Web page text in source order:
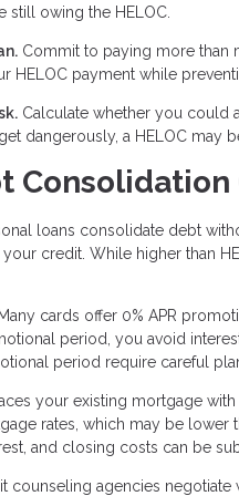
still owing the HELOC.
Commit to paying more than
HELOC payment while
Calculate whether you could
dangerously, a HELOC may
Consolidation
loans consolidate debt
credit. While higher than
Many cards offer 0% APR
period, you avoid
period require careful
your existing mortgage
rates, which may be lower
and closing costs can be
counseling agencies